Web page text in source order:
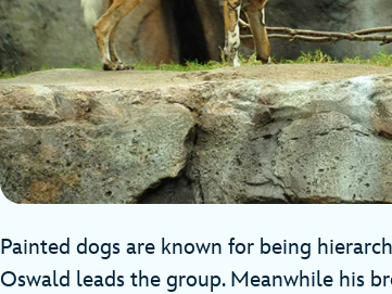
Painted dogs are known for being
Oswald leads the group. Meanwhile his